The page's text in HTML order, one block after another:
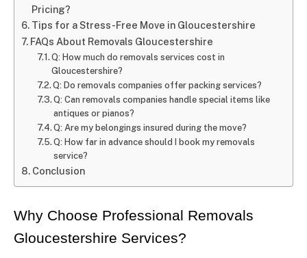
Pricing?
Tips for a Stress-Free Move in Gloucestershire
FAQs About Removals Gloucestershire
Q: How much do removals services cost in
Gloucestershire?
Q: Do removals companies offer packing services?
Q: Can removals companies handle special items like
antiques or pianos?
Q: Are my belongings insured during the move?
Q: How far in advance should I book my removals
service?
Conclusion
Why Choose Professional Removals
Gloucestershire Services?